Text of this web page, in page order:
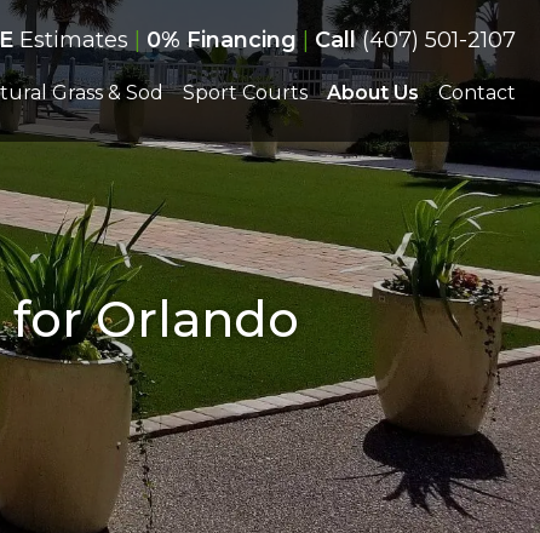
Estimates 0% Financing Call(407) 501-2107
Grass & Sod Sport Courts About Us Contact
for Orlando